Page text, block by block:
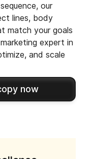
our
lines, body
match your goals
expert in
and scale
now